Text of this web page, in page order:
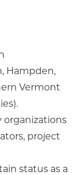
Hampden,
Vermont
project
status as a